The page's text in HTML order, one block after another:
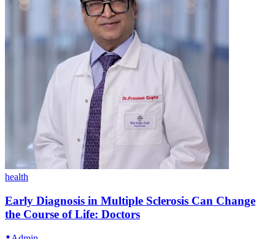
health
Early Diagnosis in Multiple Sclerosis Can Change
the Course of Life: Doctors